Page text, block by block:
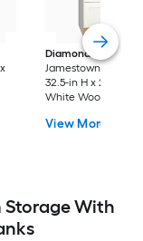
Diamond Express
Jamestown 18-in W
32.5-in H x 21-in D
White Wood Wall-
View More
With